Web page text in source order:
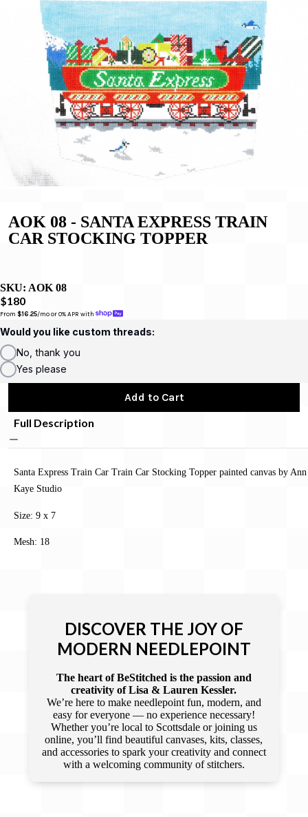
AOK 08 - SANTA EXPRESS TRAIN
CAR STOCKING TOPPER
SKU: AOK 08
$180
From $16.25/mo or 0% APR with
Would you like custom threads:
No, thank you
Yes please
Add to Cart
Full Description
Santa Express Train Car Train Car Stocking Topper painted canvas by Ann
Kaye Studio
Size: 9 x 7
Mesh: 18
DISCOVER THE JOY OF
MODERN NEEDLEPOINT
The heart of BeStitched is the passion and
creativity of Lisa & Lauren Kessler.
We’re here to make needlepoint fun, modern, and
easy for everyone — no experience necessary!
Whether you’re local to Scottsdale or joining us
online, you’ll find beautiful canvases, kits, classes,
and accessories to spark your creativity and connect
with a welcoming community of stitchers.